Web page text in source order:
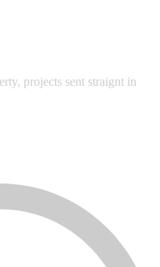
projects sent straignt in